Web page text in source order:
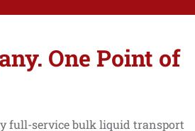
One Point of
full-service bulk liquid transport